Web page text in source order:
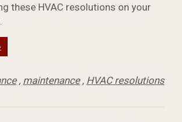
these HVAC resolutions on your
, maintenance, HVAC resolutions